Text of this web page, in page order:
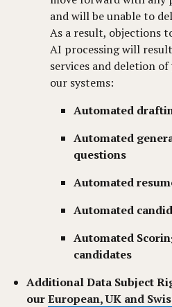
and will be unable to
As a result, objections
AI processing will
services and deletion
our systems:
Automated
Automated
questions
Automated
Automated
Automated
candidates
Additional Data Subject
ourEuropean, UK and